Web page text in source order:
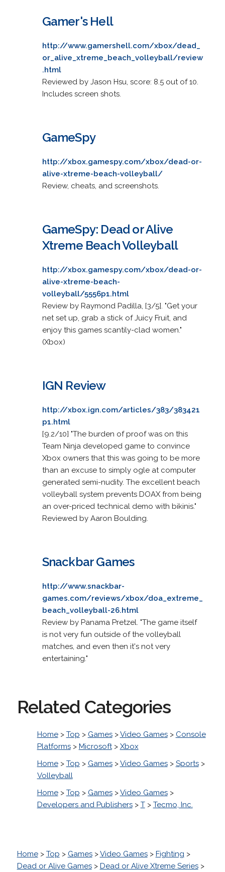
Gamer's Hell
http://www.gamershell.com/xbox/dead_
or_alive_xtreme_beach_volleyball/review
.html
Reviewed by Jason Hsu, score: 8.5 out of 10.
Includes screen shots.
GameSpy
http://xbox.gamespy.com/xbox/dead-or-
alive-xtreme-beach-volleyball/
Review, cheats, and screenshots.
GameSpy: Dead or Alive
Xtreme Beach Volleyball
http://xbox.gamespy.com/xbox/dead-or-
alive-xtreme-beach-
volleyball/5556p1.html
Review by Raymond Padilla, [3/5]. "Get your
net set up, grab a stick of Juicy Fruit, and
enjoy this games scantily-clad women."
(Xbox)
IGN Review
http://xbox.ign.com/articles/383/383421
p1.html
[9.2/10] "The burden of proof was on this
Team Ninja developed game to convince
Xbox owners that this was going to be more
than an excuse to simply ogle at computer
generated semi-nudity. The excellent beach
volleyball system prevents DOAX from being
an over-priced technical demo with bikinis."
Reviewed by Aaron Boulding.
Snackbar Games
http://www.snackbar-
games.com/reviews/xbox/doa_extreme_
beach_volleyball-26.html
Review by Panama Pretzel. "The game itself
is not very fun outside of the volleyball
matches, and even then it's not very
entertaining."
Related Categories
Home> Top > Games>Video Games> Console
Platforms> Microsoft> Xbox
Home> Top > Games>Video Games> Sports>
Volleyball
Home> Top > Games>Video Games>
Developers and Publishers> T> Tecmo, Inc.
Home> Top > Games>Video Games> Fighting >
Dead or Alive Games> Dead or Alive Xtreme Series>